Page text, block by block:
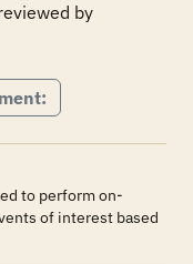
by
to perform on-
of interest based